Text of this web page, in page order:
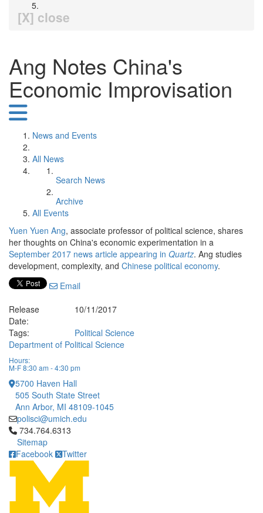
[X] close
Ang Notes China's
Economic Improvisation
News and Events
All News
Search News
Archive
All Events
Yuen Yuen Ang, associate professor of political science, shares
her thoughts on China's economic experimentation in a
September 2017 news article appearing in Quartz. Ang studies
development, complexity, and Chinese political economy.
Email
Release
Date:
10/11/2017
Tags:
Political Science
Department of Political Science
Hours:
M-F 8:30 am - 4:30 pm
5700 Haven Hall
505 South State Street
Ann Arbor, MI 48109-1045
polisci@umich.edu
Click to call 734.764.6313
734.764.6313
Sitemap
Facebook
Twitter